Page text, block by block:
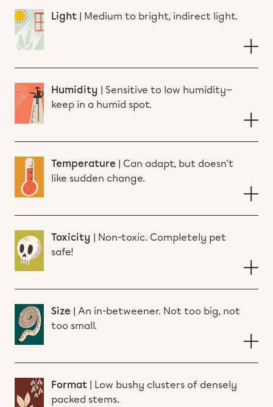
Light | Medium to bright, indirect light.
Humidity | Sensitive to low humidity—
keep in a humid spot.
Temperature | Can adapt, but doesn't
like sudden change.
Toxicity | Non-toxic. Completely pet
safe!
Size | An in-betweener. Not too big, not
too small.
Format | Low bushy clusters of densely
packed stems.